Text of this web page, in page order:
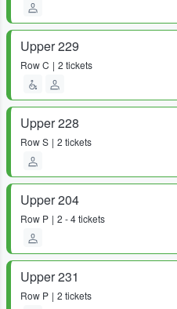
Upper 229
RowC 2 tickets
Upper 228
RowS 2 tickets
Upper 204
Row P 2 - 4 tickets
Upper 231
Row P 2 tickets